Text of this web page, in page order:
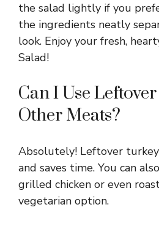
the salad lightly if you
the ingredients neatly
look. Enjoy your fresh,
Salad!
Can I Use
Other Meats?
Absolutely! Leftover
and saves time. You can
grilled chicken or even
vegetarian option.